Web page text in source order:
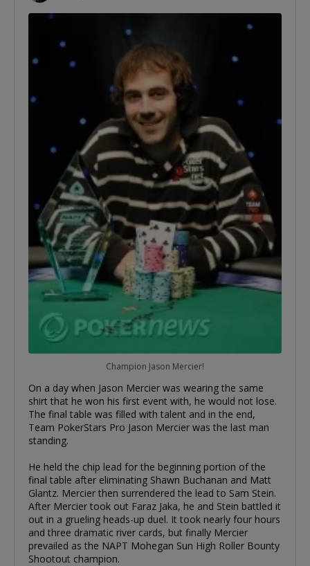
Champion Jason Mercier!
On a day when Jason Mercier was wearing the same
shirt that he won his first event with, he would not lose.
The final table was filled with talent and in the end,
Team PokerStars Pro Jason Mercier was the last man
standing.
He held the chip lead for the beginning portion of the
final table after eliminating Shawn Buchanan and Matt
Glantz. Mercier then surrendered the lead to Sam Stein.
After Mercier took out Faraz Jaka, he and Stein battled it
out in a grueling heads-up duel. It took nearly four hours
and three dramatic river cards, but finally Mercier
prevailed as the NAPT Mohegan Sun High Roller Bounty
Shootout champion.